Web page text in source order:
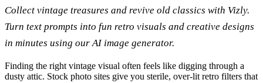
Collect vintage treasures and revive old classics with Vizly.
Turn text prompts into fun retro visuals and creative designs
in minutes using our AI image generator.
Finding the right vintage visual often feels like digging through a
dusty attic. Stock photo sites give you sterile, over-lit retro filters that